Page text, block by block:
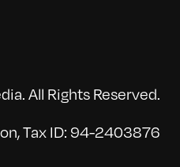
All Rights Reserved.
Tax ID: 94-2403876